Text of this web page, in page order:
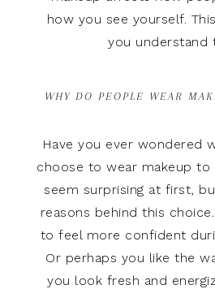
how you see yourself.
you understand
WHY DO PEOPLE WEAR
Have you ever wondered
choose to wear makeup
seem surprising at first,
reasons behind this
to feel more confident
Or perhaps you like the
you look fresh and